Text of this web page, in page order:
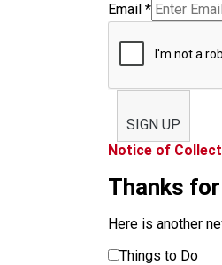
Email *
SIGN UP
Notice of
Thanks
Here is another
Things to Do